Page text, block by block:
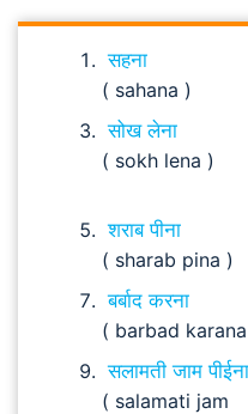
सहना
( sahana )
सोख लेना
( sokh lena )
शराब पीना
( sharab pina )
बर्बाद करना
( barbad
सलामती जाम पीईना
( salamati jam